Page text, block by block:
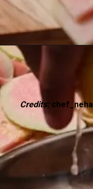
Credits: